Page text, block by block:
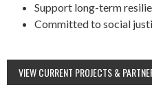
Support long-term
Committed to social
VIEW CURRENT PROJECTS &